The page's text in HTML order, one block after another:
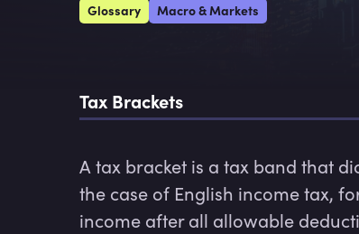
Glossary Macro & Markets
Tax Brackets
A tax bracket is a tax band that
the case of English income tax,
income after all allowable